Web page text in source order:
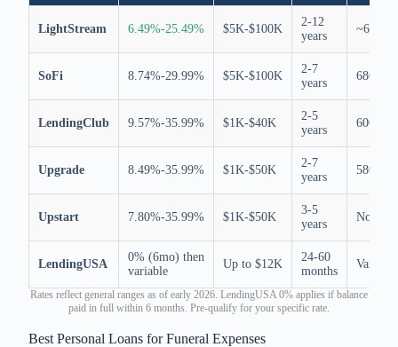
LightStream 6.49%-25.49% $5K-$100K
2-12
years
~695
SoFi 8.74%-29.99% $5K-$100K
2-7
years
680
LendingClub 9.57%-35.99% $1K-$40K
2-5
years
600
Upgrade 8.49%-35.99% $1K-$50K
2-7
years
580
Upstart 7.80%-35.99% $1K-$50K
3-5
years
None
LendingUSA
0% (6mo) then
variable
Up to $12K
24-60
months
Varies
Rates reflect general ranges as of early 2026. LendingUSA 0% applies if balance
paid in full within 6 months. Pre-qualify for your specific rate.
Best Personal Loans for Funeral Expenses